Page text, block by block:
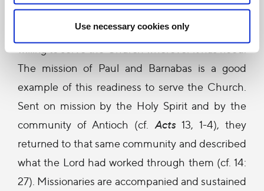
Use necessary cookies only
perseverance and our ongoing formation. The
one who has consecrated his life to the Lord is
The mission of Paul and Barnabas is a good
example of this readiness to serve the Church.
Sent on mission by the Holy Spirit and by the
community of Antioch (cf. Acts13, 1-4), they
returned to that same community and described
what the Lord had worked through them (cf. 14:
27). Missionaries are accompanied and sustained